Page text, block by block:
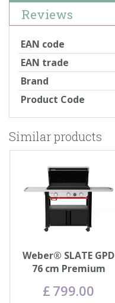
Reviews
EAN code
EAN trade
Brand
Product Code
Similar products
Weber® SLATE GPD
76 cm Premium
£ 799.00